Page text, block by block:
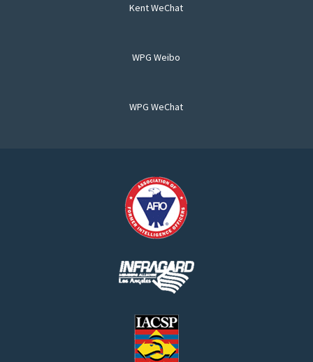
Kent WeChat
WPG Weibo
WPG WeChat